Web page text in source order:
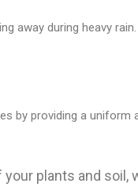
away during heavy rain.
by providing a uniform
plants and soil,